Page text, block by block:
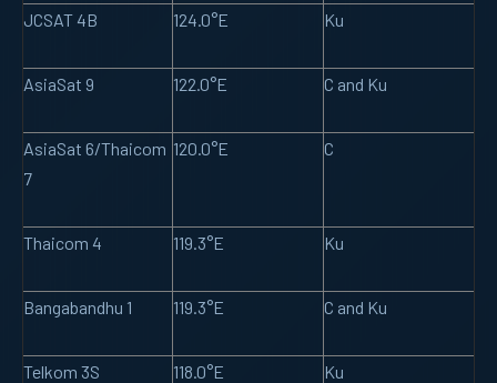
JCSAT 4B 124.0°E Ku
AsiaSat 9 122.0°E C and Ku
AsiaSat 6/Thaicom
7
120.0°E C
Thaicom 4 119.3°E Ku
Bangabandhu 1 119.3°E C and Ku
Telkom 3S 118.0°E Ku